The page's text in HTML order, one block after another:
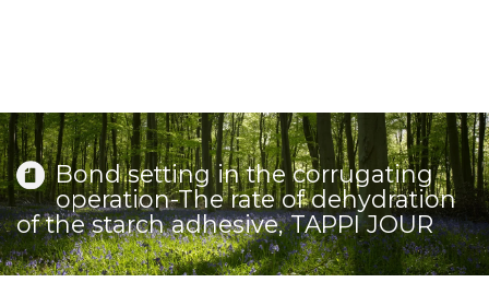
Bond setting in the corrugating
operation-The rate of dehydration
of the starch adhesive, TAPPI JOUR